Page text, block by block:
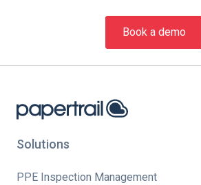
Book a demo
Solutions
PPE Inspection Management